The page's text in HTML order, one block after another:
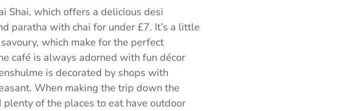
Shai, which offers a delicious desi
paratha with chai for under £7. It’s a little
which make for the perfect
café is always adorned with fun décor
is decorated by shops with
When making the trip down the
of the places to eat have outdoor